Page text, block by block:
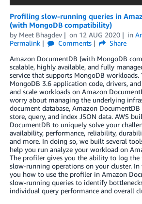
Profiling slow-running queries in
(with MongoDB compatibility)
by Meet Bhagdev on 12 AUG 2020 in
Permalink
Comments
Share
Amazon DocumentDB (with MongoDB
scalable, highly available, and fully
service that supports MongoDB workloads.
MongoDB 3.6 application code, drivers,
and scale workloads on Amazon
worry about managing the underlying
document database, Amazon
store, query, and index JSON data. AWS
DocumentDB to uniquely solve your
availability, performance, reliability,
and more. In doing so, we built several
help you run analyze your workload on
The profiler gives you the ability to log
slow-running operations on your cluster.
you how to use the profiler in Amazon
slow-running queries to identify
individual query performance and overall